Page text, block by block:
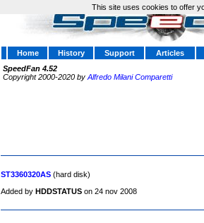
Home History Support Articles
SpeedFan 4.52
Copyright 2000-2020 by Alfredo Milani Comparetti
ST3360320AS (hard disk)
Added by HDDSTATUS on 24 nov 2008
This site uses cookies to offer